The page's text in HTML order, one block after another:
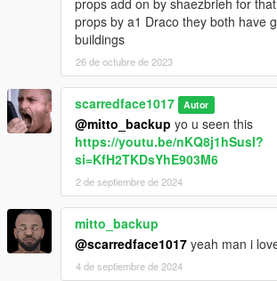
props add on by shaezbrieh for
props by a1 Draco they both have
buildings
26 de octubre de 2023
scarredface1017 Autor
@mitto_backup yo u seen this
https://youtu.be/nKQ8j1hSusI?
si=KfH2TKDsYhE903M6
2 de septiembre de 2024
mitto_backup
@scarredface1017 yeah man i
4 de septiembre de 2024